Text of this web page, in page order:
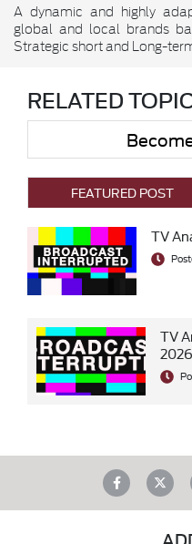
A dynamic and highly
global and local brands
Strategic short and Long-
RELATED
FEATURED POST
TV
TV
2026